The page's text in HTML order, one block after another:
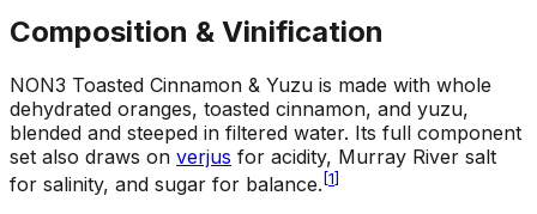
Composition & Vinification
NON3 Toasted Cinnamon & Yuzu is made with whole
dehydrated oranges, toasted cinnamon, and yuzu,
blended and steeped in filtered water. Its full component
set also draws on verjus for acidity, Murray River salt
for salinity, and sugar for balance. [1]